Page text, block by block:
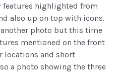
features highlighted from
also up on top with icons.
another photo but this time
mentioned on the front
locations and short
a photo showing the three